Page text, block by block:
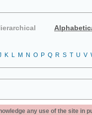
K L M N O P Q R S T U V
any use of the site in